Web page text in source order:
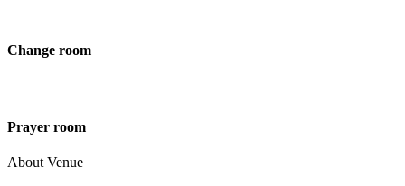
Change room
Prayer room
About Venue